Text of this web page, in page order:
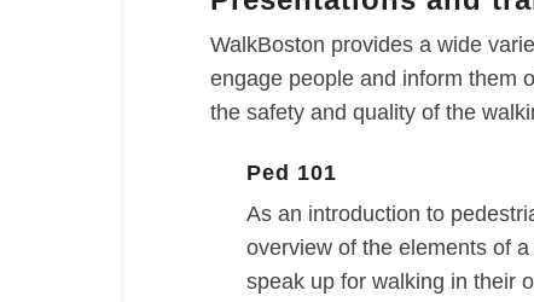
WalkBoston provides a wide
engage people and inform them
the safety and quality of the
Ped 101
As an introduction to
overview of the elements of
speak up for walking in their